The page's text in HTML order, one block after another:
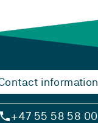
information
+47 55 58 58 00